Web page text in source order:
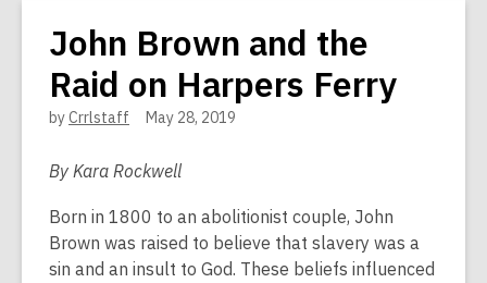
John Brown and the
Raid on Harpers Ferry
byCrrlstaff May 28, 2019
By Kara Rockwell
Born in 1800 to an abolitionist couple, John
Brown was raised to believe that slavery was a
sin and an insult to God. These beliefs influenced